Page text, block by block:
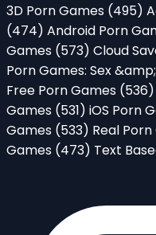
3D Porn Games (495)
(474) Android Porn
Games (573) Cloud
Porn Games: Sex
Free Porn Games (536)
Games (531) iOS Porn
Games (533) Real
Games (473) Text